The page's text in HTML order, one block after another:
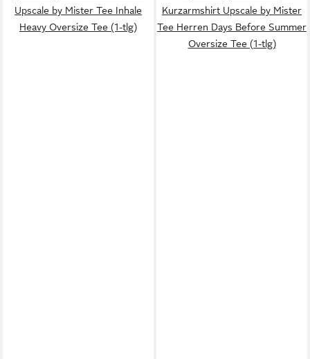
Upscale by Mister Tee Inhale
Heavy Oversize Tee (1-tlg)
Kurzarmshirt Upscale by Mister
Tee Herren Days Before Summer
Oversize Tee (1-tlg)